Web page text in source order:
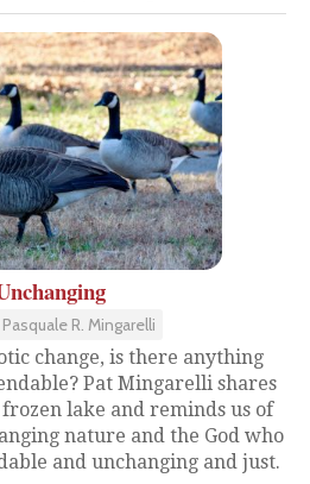
R. Mingarelli
change, is there anything
Pat Mingarelli shares
frozen lake and reminds us of
nature and the God who
and unchanging and just.